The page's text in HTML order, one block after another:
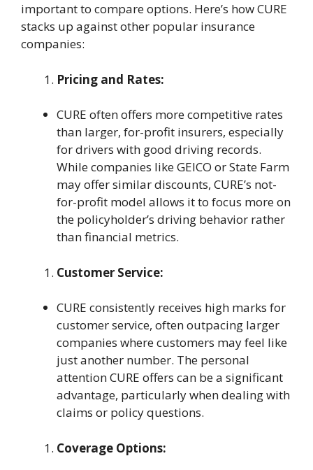
important to compare options. Here’s how CURE
stacks up against other popular insurance
companies:
Pricing and Rates:
CURE often offers more competitive rates
than larger, for-profit insurers, especially
for drivers with good driving records.
While companies like GEICO or State Farm
may offer similar discounts, CURE’s not-
for-profit model allows it to focus more on
the policyholder’s driving behavior rather
than financial metrics.
Customer Service:
CURE consistently receives high marks for
customer service, often outpacing larger
companies where customers may feel like
just another number. The personal
attention CURE offers can be a significant
advantage, particularly when dealing with
claims or policy questions.
Coverage Options: